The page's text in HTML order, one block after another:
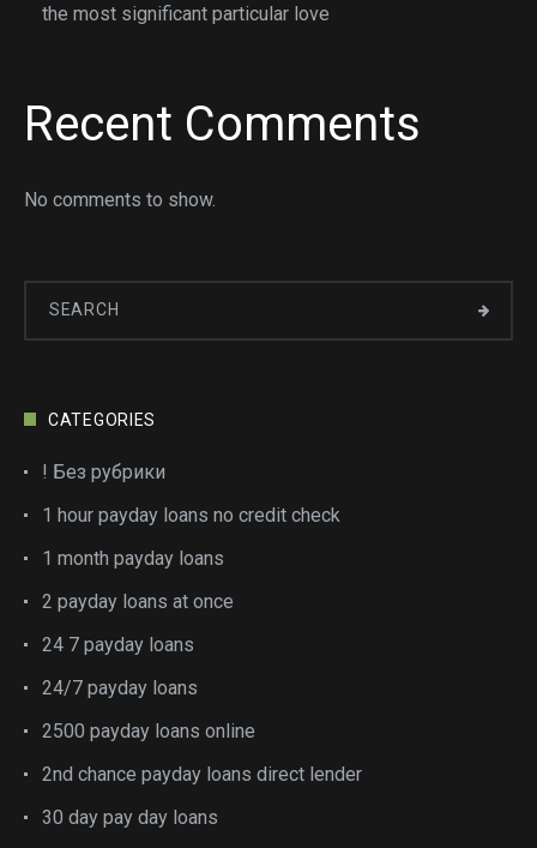
the most significant particular love
Recent Comments
No comments to show.
CATEGORIES
! Без рубрики
1 hour payday loans no credit check
1 month payday loans
2 payday loans at once
24 7 payday loans
24/7 payday loans
2500 payday loans online
2nd chance payday loans direct lender
30 day pay day loans